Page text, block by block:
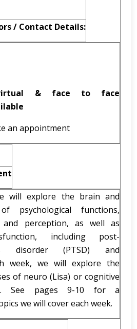
/ Contact Details:
& face to face
an appointment
will explore the brain and
psychological functions,
and perception, as well as
including post-
disorder (PTSD) and
week, we will explore the
of neuro (Lisa) or cognitive
See pages 9-10 for a
we will cover each week.